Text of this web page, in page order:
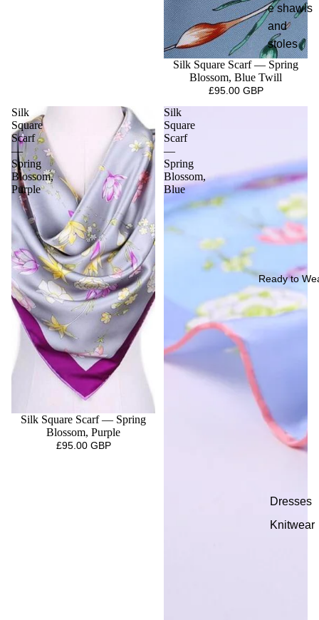
e shawls
and
stoles
Ready to
Dresses
Knitwear
Silk Square Scarf — Spring
Blossom, Blue Twill
£95.00 GBP
Silk
Square
Scarf
—
Spring
Blossom,
Purple
Silk Square Scarf — Spring
Blossom, Purple
£95.00 GBP
Silk
Square
Scarf
—
Spring
Blossom,
Blue